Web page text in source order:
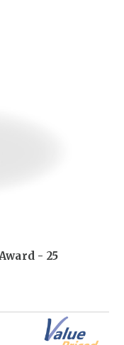
- 25